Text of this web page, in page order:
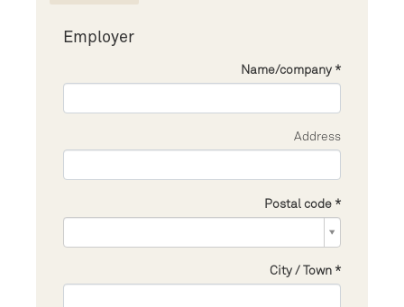
Employer
Name/company
Address
Postal code
code
City / Town